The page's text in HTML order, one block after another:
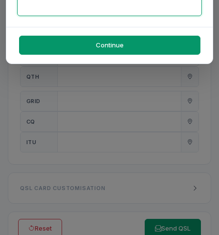
ANT
QTH
GRID
CQ
ITU
QSL CARD CUSTOMISATION
Reset Send QSL
Continue